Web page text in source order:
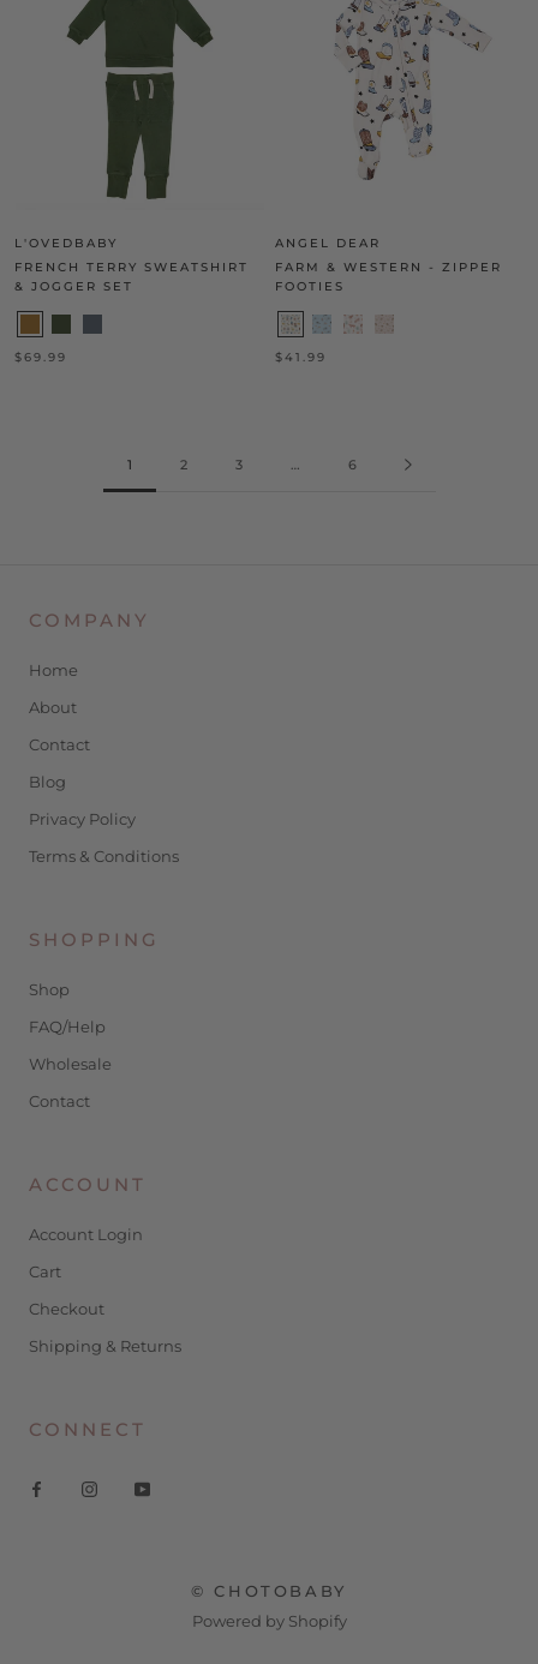
L'OVEDBABY
FRENCH TERRY SWEATSHIRT
& JOGGER SET
$69.99
ANGEL DEAR
FARM & WESTERN - ZIPPER
FOOTIES
$41.99
1 2 3 … 6
COMPANY
Home
About
Contact
Blog
Privacy Policy
Terms & Conditions
SHOPPING
Shop
FAQ/Help
Wholesale
Contact
ACCOUNT
Account Login
Cart
Checkout
Shipping & Returns
CONNECT
© CHOTOBABY
Powered by Shopify